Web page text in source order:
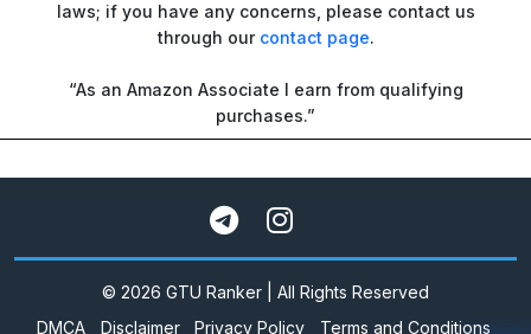
laws; if you have any concerns, please contact us
through our contact page.
“As an Amazon Associate I earn from qualifying
purchases.”
© 2026 GTU Ranker | All Rights Reserved
DMCA
Disclaimer Privacy Policy Terms and Conditions